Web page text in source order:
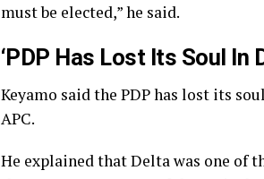
must be elected,” he said.
‘PDP Has Lost Its Soul In
Keyamo said the PDP has lost its
APC.
He explained that Delta was one of